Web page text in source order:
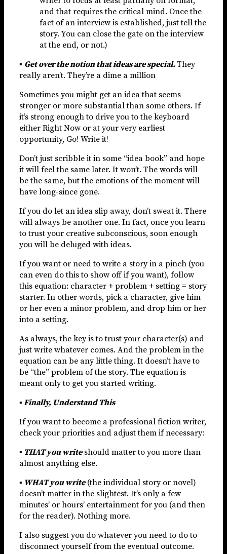
and that requires the critical mind. Once the
fact of an interview is established, just tell the
story. You can close the gate on the interview
at the end, or not.)
▪ Get over the notion that ideas are special.They
really aren’t. They’re a dime a million
Sometimes you might get an idea that seems
stronger or more substantial than some others. If
it’s strong enough to drive you to the keyboard
either Right Now or at your very earliest
opportunity, Go! Write it!
Don’t just scribble it in some “idea book” and hope
it will feel the same later. It won’t. The words will
be the same, but the emotions of the moment will
have long-since gone.
If you do let an idea slip away, don’t sweat it. There
will always be another one. In fact, once you learn
to trust your creative subconscious, soon enough
you will be deluged with ideas.
If you want or need to write a story in a pinch (you
can even do this to show off if you want), follow
this equation: character + problem + setting = story
starter. In other words, pick a character, give him
or her even a minor problem, and drop him or her
into a setting.
As always, the key is to trust your character(s) and
just write whatever comes. And the problem in the
equation can be any little thing. It doesn’t have to
be “the” problem of the story. The equation is
meant only to get you started writing.
▪ Finally, Understand This
If you want to become a professional fiction writer,
check your priorities and adjust them if necessary:
▪ THAT you writeshould matter to you more than
almost anything else.
▪ WHAT you write(the individual story or novel)
doesn’t matter in the slightest. It’s only a few
minutes’ or hours’ entertainment for you (and then
for the reader). Nothing more.
I also suggest you do whatever you need to do to
disconnect yourself from the eventual outcome.